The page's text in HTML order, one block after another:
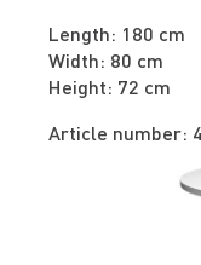
Length: 180 cm
Width: 80 cm
Height: 72 cm
Article number: